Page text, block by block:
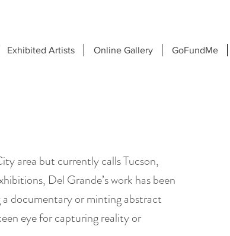
Exhibited Artists Online Gallery GoFundMe
area but currently calls Tucson,
Del Grande’s work has been
documentary or minting abstract
eye for capturing reality or